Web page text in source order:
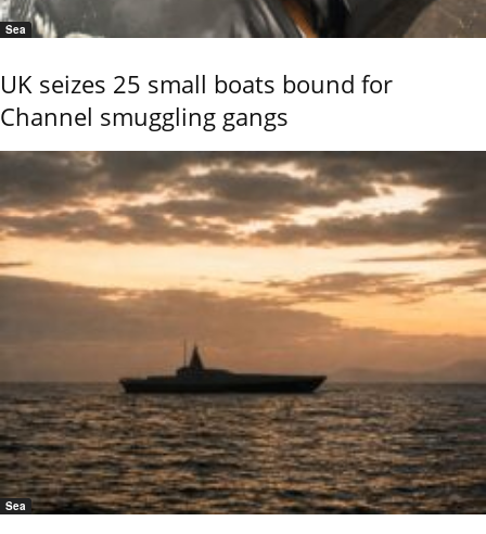
Sea
UK seizes 25 small boats bound for
Channel smuggling gangs
Sea